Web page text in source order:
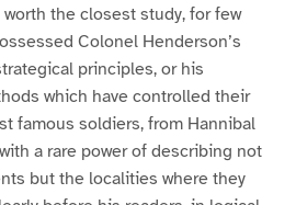
worth the closest study, for few
Colonel Henderson’s
principles, or his
which have controlled their
famous soldiers, from Hannibal
a rare power of describing not
but the localities where they